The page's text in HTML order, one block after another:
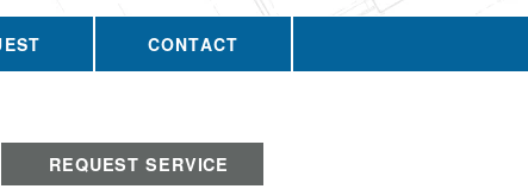
CONTACT
REQUEST SERVICE